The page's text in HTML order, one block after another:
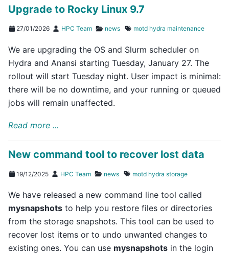
Upgrade to Rocky Linux 9.7
27/01/2026 HPC Team news motd hydra maintenance
We are upgrading the OS and Slurm scheduler on
Hydra and Anansi starting Tuesday, January 27. The
rollout will start Tuesday night. User impact is minimal:
there will be no downtime, and your running or queued
jobs will remain unaffected.
Read more ...
New command tool to recover lost data
19/12/2025 HPC Team news motd hydra storage
We have released a new command line tool called
mysnapshots to help you restore files or directories
from the storage snapshots. This tool can be used to
recover lost items or to undo unwanted changes to
existing ones. You can use mysnapshots in the login